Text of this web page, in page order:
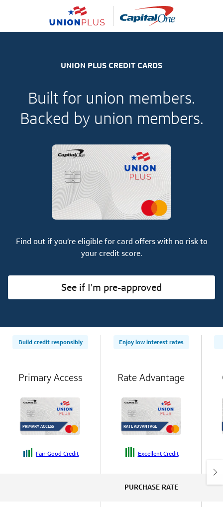
UNION PLUS CREDIT CARDS
Built for union members.
Backed by union members.
Find out if you’re eligible for card offers with no risk to
your credit score.
See if I'm pre-approved
Build credit responsibly Enjoy low interest rates
Primary Access Rate Advantage
PRIMARY ACCESS RATE ADVANTAGE
Fair-Good Credit Excellent Credit
PURCHASE RATE